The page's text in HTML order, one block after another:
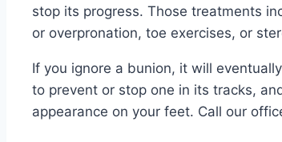
stop its progress. Those treatments
or overpronation, toe exercises, or
If you ignore a bunion, it will
to prevent or stop one in its tracks,
appearance on your feet. Call our